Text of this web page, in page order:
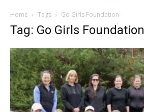
Home Tags Go Girls Foundation
Tag: Go Girls Foundation